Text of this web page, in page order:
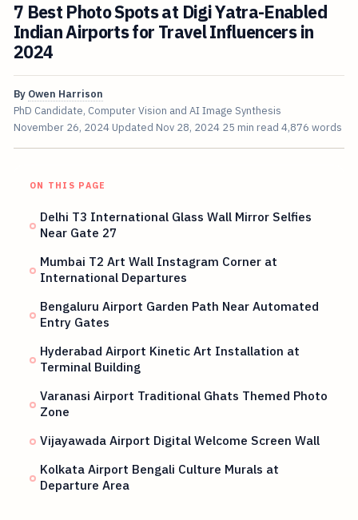
7 Best Photo Spots at Digi Yatra-Enabled
Indian Airports for Travel Influencers in
2024
By Owen Harrison
PhD Candidate, Computer Vision and AI Image Synthesis
November 26, 2024 Updated Nov 28, 2024 25 min read 4,876 words
ON THIS PAGE
Delhi T3 International Glass Wall Mirror Selfies
Near Gate 27
Mumbai T2 Art Wall Instagram Corner at
International Departures
Bengaluru Airport Garden Path Near Automated
Entry Gates
Hyderabad Airport Kinetic Art Installation at
Terminal Building
Varanasi Airport Traditional Ghats Themed Photo
Zone
Vijayawada Airport Digital Welcome Screen Wall
Kolkata Airport Bengali Culture Murals at
Departure Area